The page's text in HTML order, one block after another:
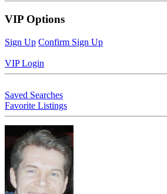
VIP Options
Sign Up Confirm Sign Up
VIP Login
Saved Searches
Favorite Listings